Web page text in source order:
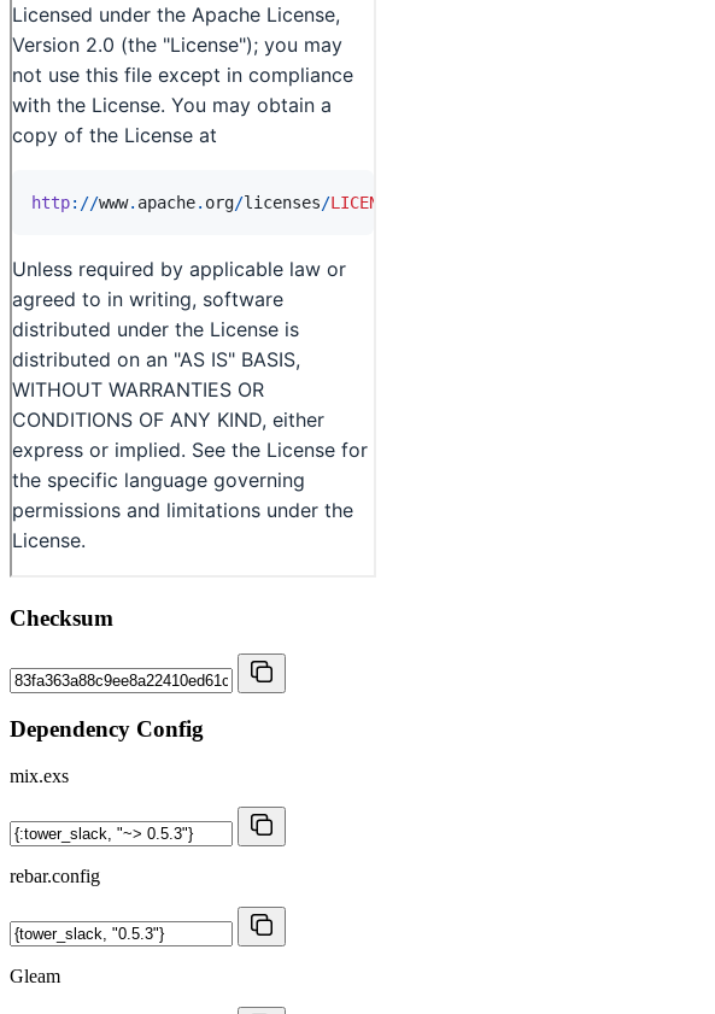
Checksum
Dependency Config
mix.exs
rebar.config
Gleam